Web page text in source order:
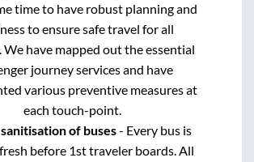
time to have robust planning and
to ensure safe travel for all
We have mapped out the essential
journey services and have
various preventive measures at
each touch-point.
of buses- Every bus is
before 1st traveler boards. All